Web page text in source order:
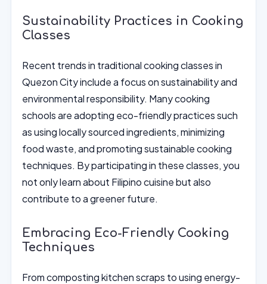
Sustainability Practices in Cooking
Classes
Recent trends in traditional cooking classes in
Quezon City include a focus on sustainability and
environmental responsibility. Many cooking
schools are adopting eco-friendly practices such
as using locally sourced ingredients, minimizing
food waste, and promoting sustainable cooking
techniques. By participating in these classes, you
not only learn about Filipino cuisine but also
contribute to a greener future.
Embracing Eco-Friendly Cooking
Techniques
From composting kitchen scraps to using energy-